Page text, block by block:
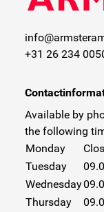
+31 26 234
Available by
the following
Monday
Tuesday
Wednesday
Thursday